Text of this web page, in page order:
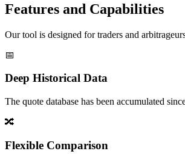
Features and Capabilities
Our tool is designed for traders and
📅
Deep Historical Data
The quote database has been accumulated
🔀
Flexible Comparison